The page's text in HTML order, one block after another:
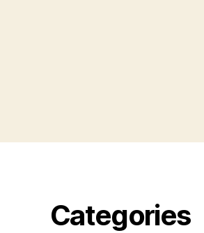
Categories